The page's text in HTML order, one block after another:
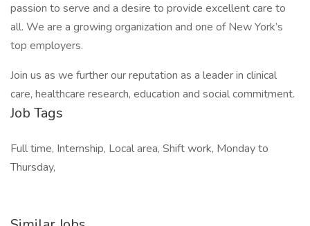
passion to serve and a desire to provide excellent care to
all. We are a growing organization and one of New York’s
top employers.
Join us as we further our reputation as a leader in clinical
care, healthcare research, education and social commitment.
Job Tags
Full time, Internship, Local area, Shift work, Monday to
Thursday,